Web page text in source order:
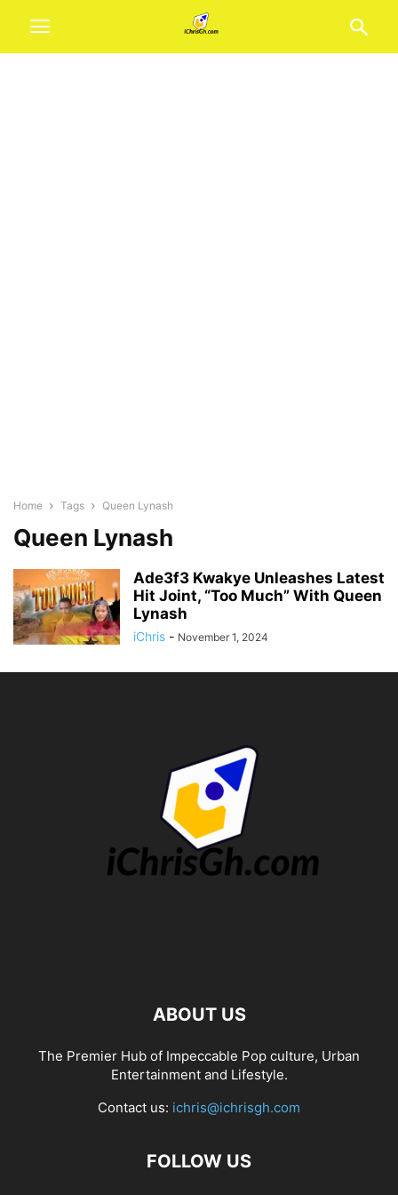
Home Tags Queen Lynash
Queen Lynash
Ade3f3 Kwakye Unleashes Latest
Hit Joint, “Too Much” With Queen
Lynash
iChris - November 1, 2024
ABOUT US
The Premier Hub of Impeccable Pop culture, Urban
Entertainment and Lifestyle.
Contact us: ichris@ichrisgh.com
FOLLOW US